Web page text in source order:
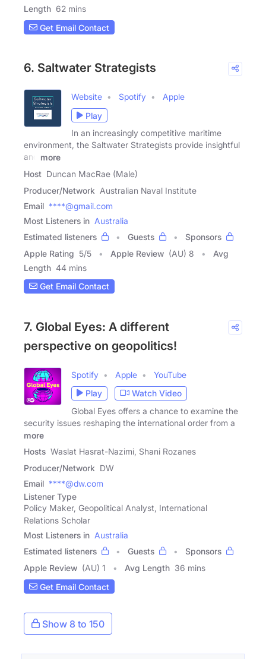
Length 62 mins
Get Email Contact
6. Saltwater Strategists
Website Spotify
Apple
Play
In an increasingly competitive maritime
environment, the Saltwater Strategists provide insightful
and
more
Host Duncan MacRae (Male)
Producer/Network Australian Naval Institute
Email ****@gmail.com
Most Listeners in Australia
Estimated listeners
Guests
Sponsors
Apple Rating 5/5 Apple Review (AU) 8
Avg
Length 44 mins
Get Email Contact
7. Global Eyes: A different
perspective on geopolitics!
Spotify Apple
YouTube
Play
Watch Video
Global Eyes offers a chance to examine the
security issues reshaping the international order from a
more
Hosts Waslat Hasrat-Nazimi, Shani Rozanes
Producer/Network DW
Email ****@dw.com
Listener Type
Policy Maker, Geopolitical Analyst, International
Relations Scholar
Most Listeners in Australia
Estimated listeners
Guests
Sponsors
Apple Review (AU) 1 Avg Length 36 mins
Get Email Contact
Show 8 to 150